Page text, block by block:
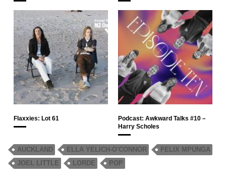
Flaxxies: Lot 61
Podcast: Awkward Talks #10 –
Harry Scholes
AUCKLAND ELLA YELICH-O'CONNOR
FELIX MPUNGA
JOEL LITTLE
LORDE POP